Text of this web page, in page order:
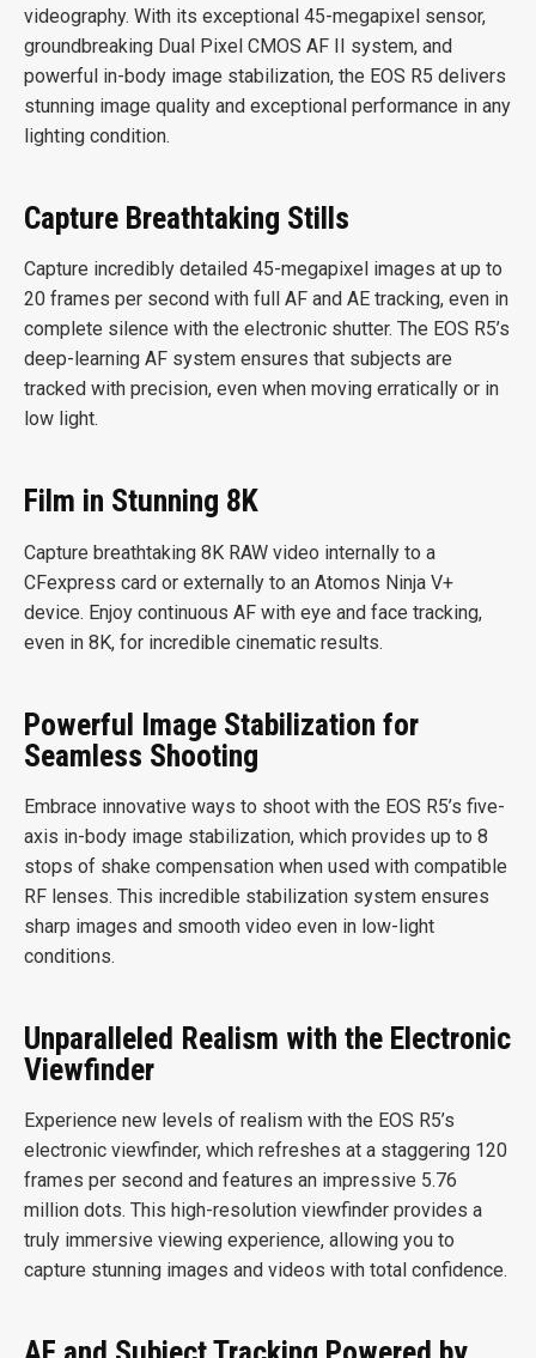
videography. With its exceptional 45-megapixel sensor,
groundbreaking Dual Pixel CMOS AF II system, and
powerful in-body image stabilization, the EOS R5 delivers
stunning image quality and exceptional performance in any
lighting condition.
Capture Breathtaking Stills
Capture incredibly detailed 45-megapixel images at up to
20 frames per second with full AF and AE tracking, even in
complete silence with the electronic shutter. The EOS R5’s
deep-learning AF system ensures that subjects are
tracked with precision, even when moving erratically or in
low light.
Film in Stunning 8K
Capture breathtaking 8K RAW video internally to a
CFexpress card or externally to an Atomos Ninja V+
device. Enjoy continuous AF with eye and face tracking,
even in 8K, for incredible cinematic results.
Powerful Image Stabilization for
Seamless Shooting
Embrace innovative ways to shoot with the EOS R5’s five-
axis in-body image stabilization, which provides up to 8
stops of shake compensation when used with compatible
RF lenses. This incredible stabilization system ensures
sharp images and smooth video even in low-light
conditions.
Unparalleled Realism with the Electronic
Viewfinder
Experience new levels of realism with the EOS R5’s
electronic viewfinder, which refreshes at a staggering 120
frames per second and features an impressive 5.76
million dots. This high-resolution viewfinder provides a
truly immersive viewing experience, allowing you to
capture stunning images and videos with total confidence.